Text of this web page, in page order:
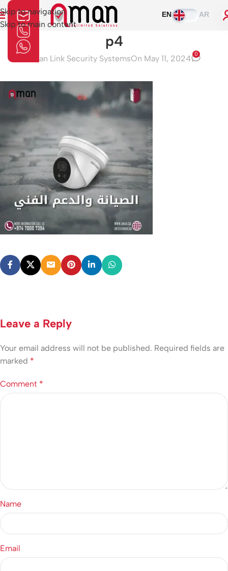
Skip to navigation
Skip to main content
EN AR
p4
Aman Link Security SystemsOn May 11, 2024 0
Leave a Reply
Your email address will not be published. Required fields are
marked *
Comment *
Name
Email